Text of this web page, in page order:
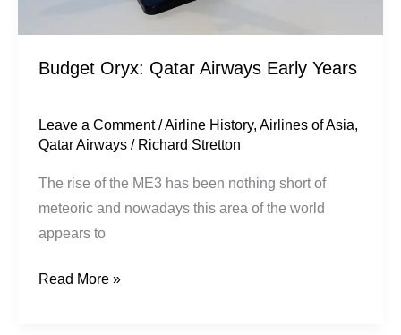
Budget Oryx: Qatar Airways Early Years
Leave a Comment /Airline History,Airlines of Asia,
Qatar Airways / Richard Stretton
The rise of the ME3 has been nothing short of
meteoric and nowadays this area of the world
appears to
Read More »